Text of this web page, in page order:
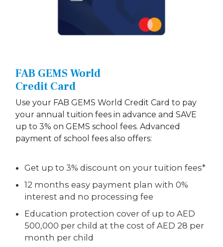
FAB GEMS World
Credit Card
Use your FAB GEMS World Credit Card to pay
your annual tuition fees in advance and SAVE
up to 3% on GEMS school fees. Advanced
payment of school fees also offers:
Get up to 3% discount on your tuition fees*
12 months easy payment plan with 0%
interest and no processing fee
Education protection cover of up to AED
500,000 per child at the cost of AED 28 per
month per child